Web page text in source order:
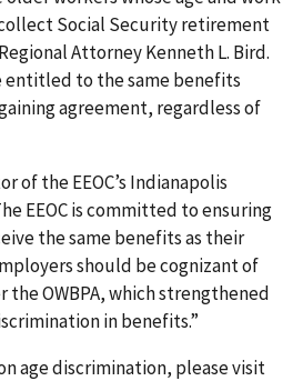
Social Security retirement
Attorney Kenneth L. Bird.
entitled to the same benefits
agreement, regardless of
of the EEOC’s Indianapolis
EEOC is committed to ensuring
the same benefits as their
should be cognizant of
OWBPA, which strengthened
in benefits.”
age discrimination, please visit